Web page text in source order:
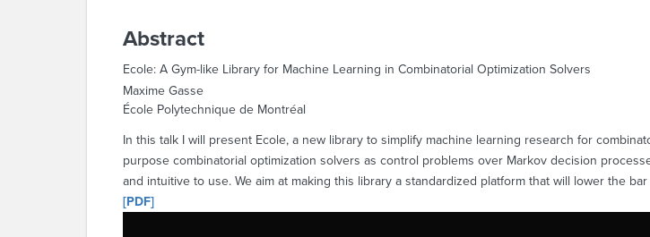
Abstract
Ecole: A Gym-like Library for Machine Learning in Combinatorial Optimization Solvers
Maxime Gasse
École Polytechnique de Montréal
In this talk I will present Ecole, a new library to simplify machine learning research for
purpose combinatorial optimization solvers as control problems over Markov decision
and intuitive to use. We aim at making this library a standardized platform that will lower the
[PDF]